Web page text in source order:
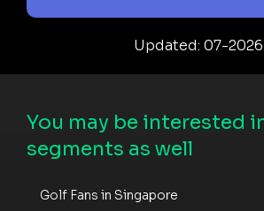
Updated: 07-2026
You may be interested
segments as well
Golf Fans in Singapore